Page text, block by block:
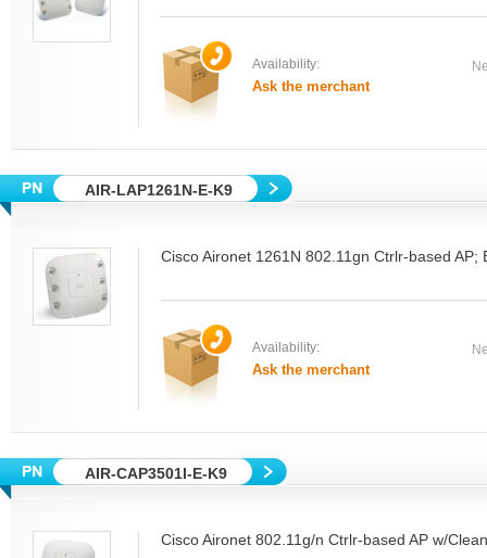
Availability:
Ask the merchant
AIR-LAP1261N-E-K9
Cisco Aironet 1261N 802.11gn Ctrlr-based AP;
Availability:
Ask the merchant
AIR-CAP3501I-E-K9
Cisco Aironet 802.11g/n Ctrlr-based AP w/